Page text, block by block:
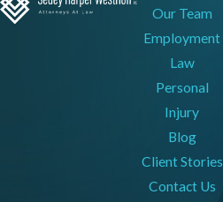
Our Team
Employment
Law
Personal
Injury
Blog
Client Stories
Contact Us